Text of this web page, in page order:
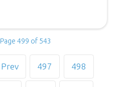
Page 499 of 543
Prev 497 498